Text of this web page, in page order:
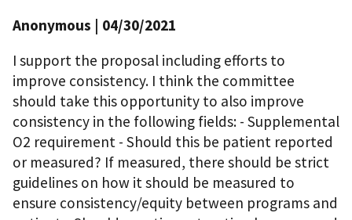
Anonymous | 04/30/2021
I support the proposal including efforts to
improve consistency. I think the committee
should take this opportunity to also improve
consistency in the following fields: - Supplemental
O2 requirement - Should this be patient reported
or measured? If measured, there should be strict
guidelines on how it should be measured to
ensure consistency/equity between programs and